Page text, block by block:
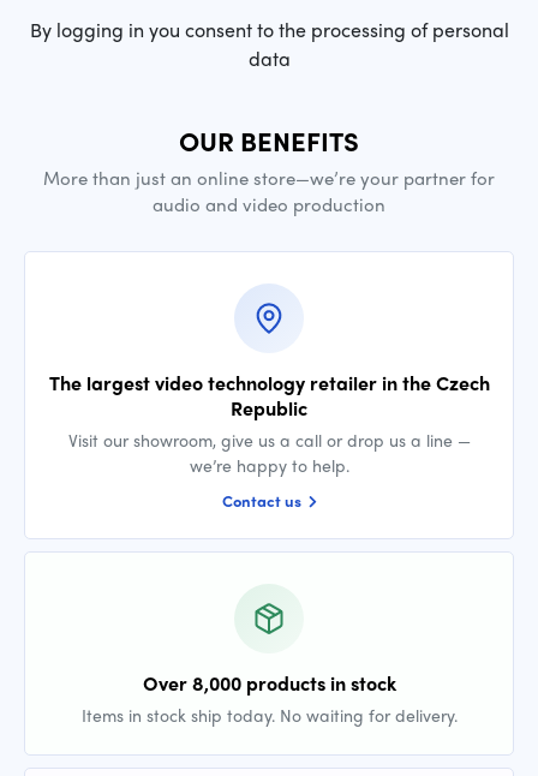
By logging in you consent to the processing of personal
data
OUR BENEFITS
More than just an online store—we’re your partner for
audio and video production
The largest video technology retailer in the Czech
Republic
Visit our showroom, give us a call or drop us a line —
we’re happy to help.
Contact us
Over 8,000 products in stock
Items in stock ship today. No waiting for delivery.